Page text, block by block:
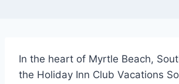
In the heart of Myrtle Beach,
the Holiday Inn Club Vacations